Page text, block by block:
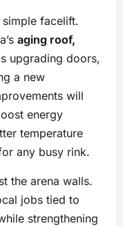
facelift.
aging roof,
upgrading doors,
a new
will
energy
temperature
any busy rink.
the arena walls.
jobs tied to
strengthening